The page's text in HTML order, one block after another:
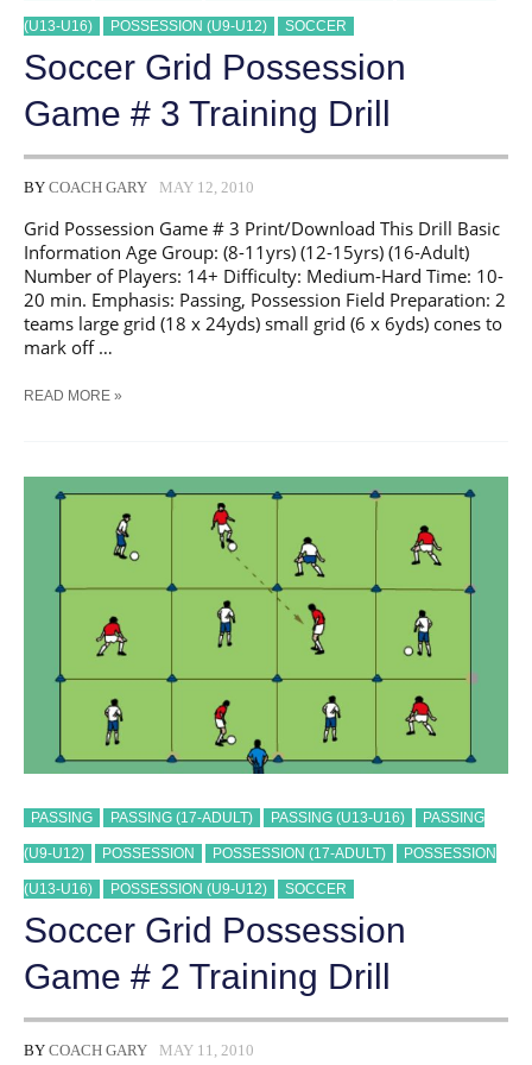
(U13-U16) POSSESSION (U9-U12) SOCCER
Soccer Grid Possession
Game # 3 Training Drill
BY COACH GARY MAY 12, 2010
Grid Possession Game # 3 Print/Download This Drill Basic
Information Age Group: (8-11yrs) (12-15yrs) (16-Adult)
Number of Players: 14+ Difficulty: Medium-Hard Time: 10-
20 min. Emphasis: Passing, Possession Field Preparation: 2
teams large grid (18 x 24yds) small grid (6 x 6yds) cones to
mark off …
SOCCER
READ MORE »
PASSING PASSING (17-ADULT) PASSING (U13-U16) PASSING
(U9-U12) POSSESSION POSSESSION (17-ADULT) POSSESSION
(U13-U16) POSSESSION (U9-U12) SOCCER
Soccer Grid Possession
Game # 2 Training Drill
BY COACH GARY MAY 11, 2010